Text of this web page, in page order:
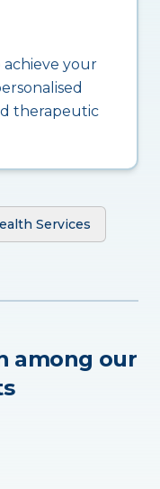
your
therapeutic
Services
among our